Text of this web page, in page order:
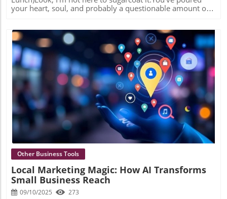
Blog Image
Other Business Tools
Local Marketing Magic: How AI Transforms
Small Business Reach
09/10/2025 273